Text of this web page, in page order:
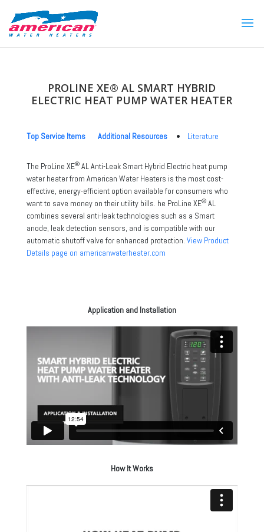
PROLINE XE® AL SMART HYBRID
ELECTRIC HEAT PUMP WATER HEATER
Top Service Items Additional Resources • Literature
The ProLine XE® AL Anti-Leak Smart Hybrid Electric heat pump
water heater from American Water Heaters is the most cost-
effective, energy-efficient option available for consumers who
want to save money on their utility bills. he ProLine XE® AL
combines several anti-leak technologies such as a Smart
anode, leak detection sensors, and is compatible with our
automatic shutoff valve for enhanced protection. View Product
Details page on americanwaterheater.com
Application and Installation
How It Works